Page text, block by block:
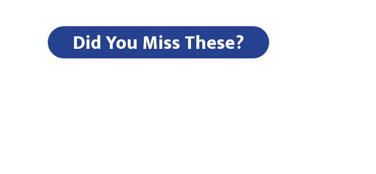
Did You Miss These?